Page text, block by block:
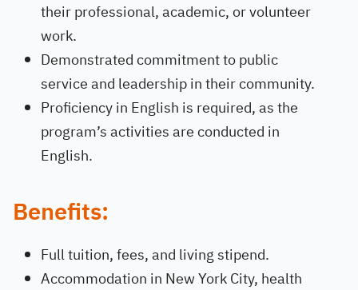
their professional, academic, or volunteer
work.
Demonstrated commitment to public
service and leadership in their community.
Proficiency in English is required, as the
program’s activities are conducted in
English.
Benefits:
Full tuition, fees, and living stipend.
Accommodation in New York City, health